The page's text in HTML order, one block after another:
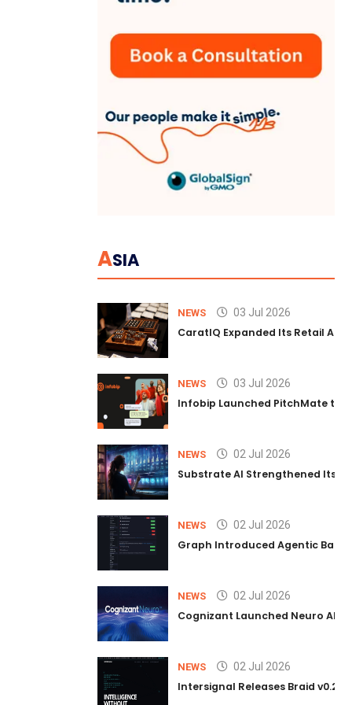
ASIA
NEWS 03 Jul 2026
CaratIQ Expanded Its Retail AI
NEWS 03 Jul 2026
Infobip Launched PitchMate to
NEWS 02 Jul 2026
Substrate AI Strengthened Its
NEWS 02 Jul 2026
Graph Introduced Agentic
NEWS 02 Jul 2026
Cognizant Launched Neuro AI
NEWS 02 Jul 2026
Intersignal Releases Braid v0.2,